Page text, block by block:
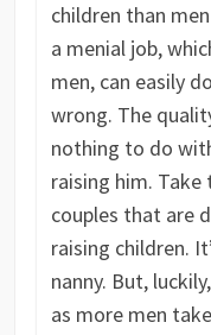
children than
a menial job,
men, can easily
wrong. The
nothing to do
raising him.
couples that are
raising children.
nanny. But,
as more men